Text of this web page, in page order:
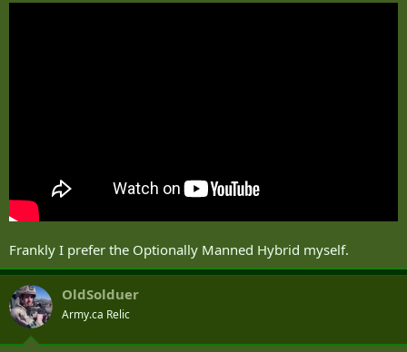
Frankly I prefer the Optionally Manned Hybrid myself.
OldSolduer
Army.ca Relic